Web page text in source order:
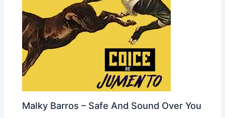
Malky Barros – Safe And Sound Over You